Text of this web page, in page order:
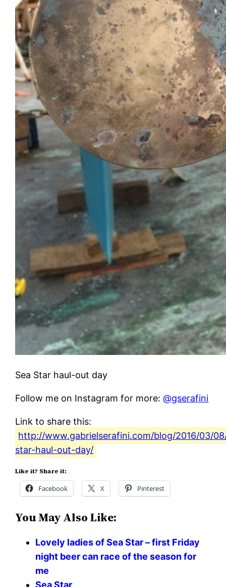
Sea Star haul-out day
Follow me on Instagram for more:@gserafini
Link to share this:
http://www.gabrielserafini.com/blog/2016/03/
star-haul-out-day/
Like it? Share it:
Facebook X Pinterest
You May Also Like:
Lovely ladies of Sea Star – first Friday
night beer can race of the season for
me
Sea Star